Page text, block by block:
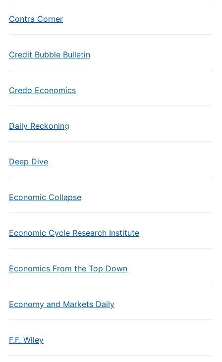
Contra Corner
Credit Bubble Bulletin
Credo Economics
Daily Reckoning
Deep Dive
Economic Collapse
Economic Cycle Research Institute
Economics From the Top Down
Economy and Markets Daily
F.F. Wiley